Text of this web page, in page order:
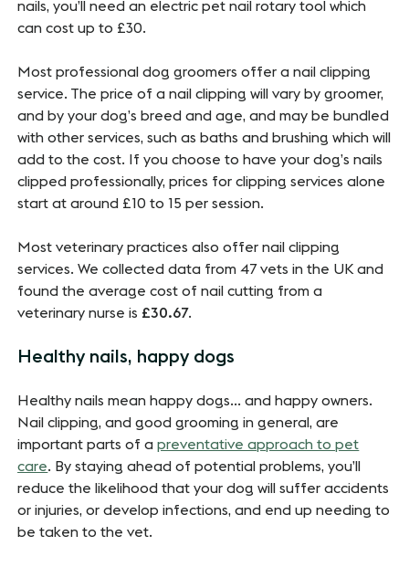
nails, you’ll need an electric pet nail rotary tool which
can cost up to £30.
Most professional dog groomers offer a nail clipping
service. The price of a nail clipping will vary by groomer,
and by your dog’s breed and age, and may be bundled
with other services, such as baths and brushing which will
add to the cost. If you choose to have your dog’s nails
clipped professionally, prices for clipping services alone
start at around £10 to 15 per session.
Most veterinary practices also offer nail clipping
services. We collected data from 47 vets in the UK and
found the average cost of nail cutting from a
veterinary nurse is £30.67.
Healthy nails, happy dogs
Healthy nails mean happy dogs… and happy owners.
Nail clipping, and good grooming in general, are
important parts of apreventative approach to pet
care. By staying ahead of potential problems, you’ll
reduce the likelihood that your dog will suffer accidents
or injuries, or develop infections, and end up needing to
be taken to the vet.